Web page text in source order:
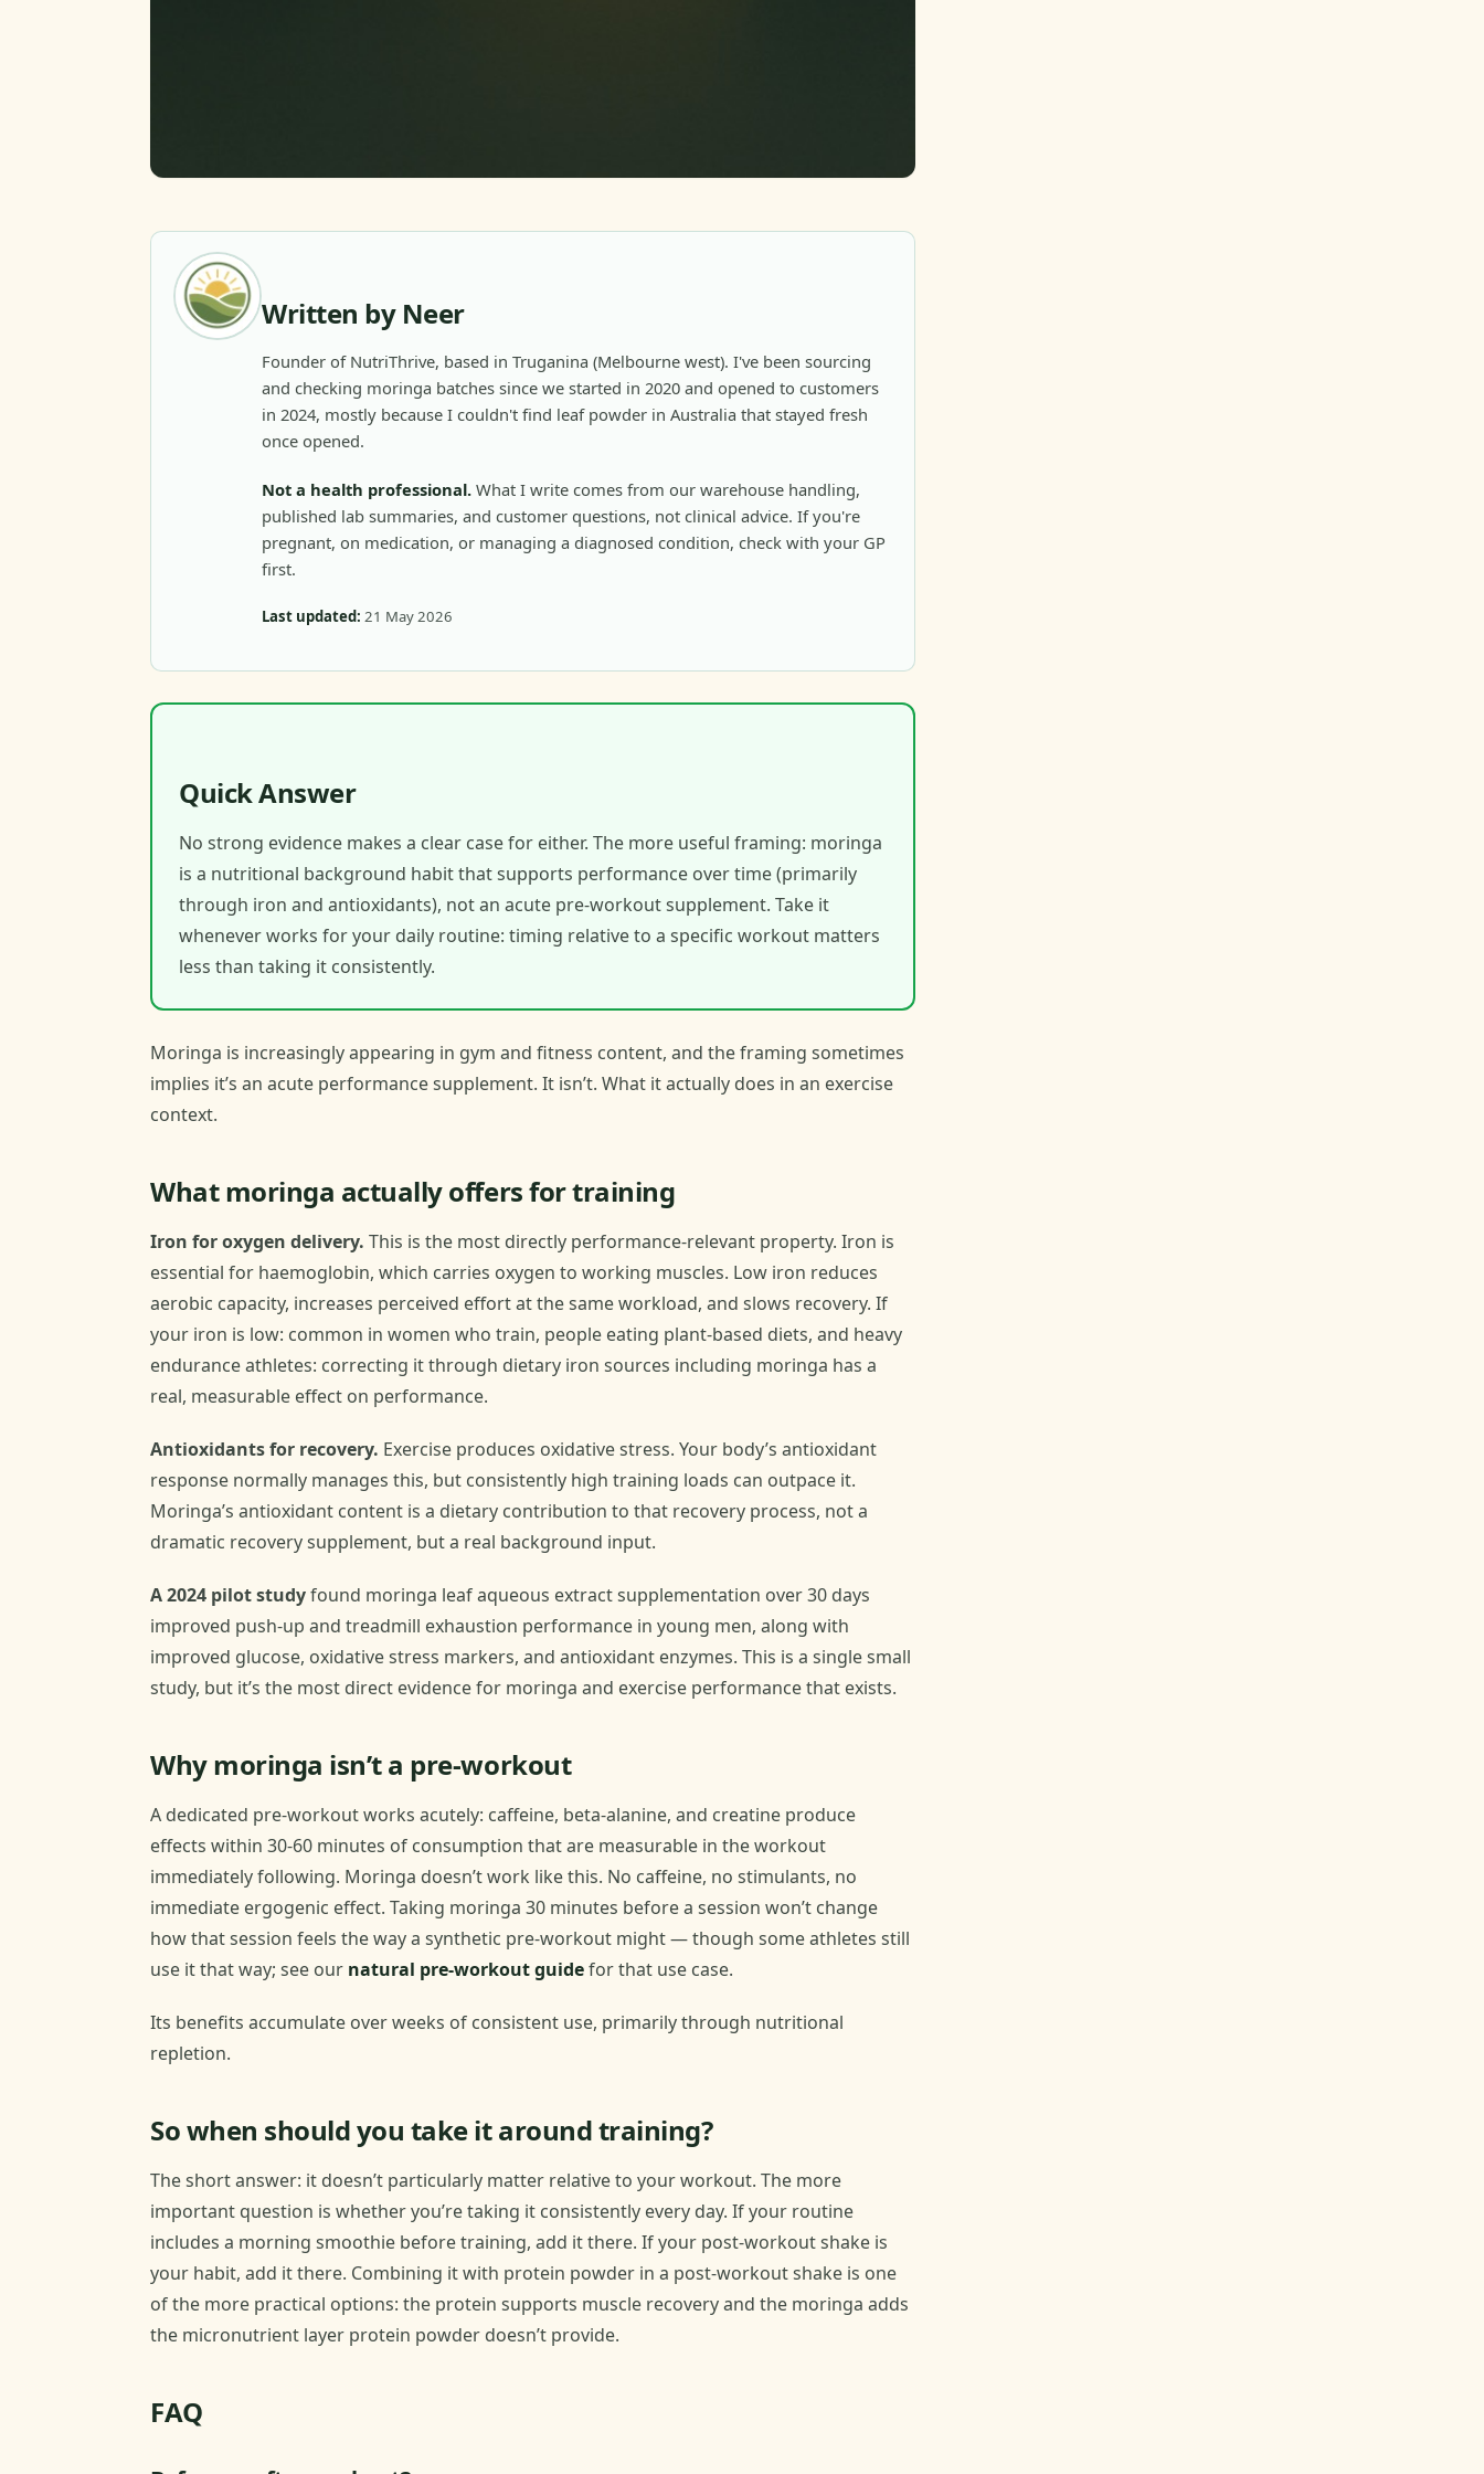
Written by Neer
Founder of NutriThrive, based in Truganina (Melbourne west). I've been sourcing
and checking moringa batches since we started in 2020 and opened to customers
in 2024, mostly because I couldn't find leaf powder in Australia that stayed fresh
once opened.
Not a health professional. What I write comes from our warehouse handling,
published lab summaries, and customer questions, not clinical advice. If you're
pregnant, on medication, or managing a diagnosed condition, check with your GP
first.
Last updated: 21 May 2026
Quick Answer
No strong evidence makes a clear case for either. The more useful framing: moringa
is a nutritional background habit that supports performance over time (primarily
through iron and antioxidants), not an acute pre-workout supplement. Take it
whenever works for your daily routine: timing relative to a specific workout matters
less than taking it consistently.
Moringa is increasingly appearing in gym and fitness content, and the framing sometimes
implies it’s an acute performance supplement. It isn’t. What it actually does in an exercise
context.
What moringa actually offers for training
Iron for oxygen delivery. This is the most directly performance-relevant property. Iron is
essential for haemoglobin, which carries oxygen to working muscles. Low iron reduces
aerobic capacity, increases perceived effort at the same workload, and slows recovery. If
your iron is low: common in women who train, people eating plant-based diets, and heavy
endurance athletes: correcting it through dietary iron sources including moringa has a
real, measurable effect on performance.
Antioxidants for recovery. Exercise produces oxidative stress. Your body’s antioxidant
response normally manages this, but consistently high training loads can outpace it.
Moringa’s antioxidant content is a dietary contribution to that recovery process, not a
dramatic recovery supplement, but a real background input.
A 2024 pilot studyfound moringa leaf aqueous extract supplementation over 30 days
improved push-up and treadmill exhaustion performance in young men, along with
improved glucose, oxidative stress markers, and antioxidant enzymes. This is a single small
study, but it’s the most direct evidence for moringa and exercise performance that exists.
Why moringa isn’t a pre-workout
A dedicated pre-workout works acutely: caffeine, beta-alanine, and creatine produce
effects within 30-60 minutes of consumption that are measurable in the workout
immediately following. Moringa doesn’t work like this. No caffeine, no stimulants, no
immediate ergogenic effect. Taking moringa 30 minutes before a session won’t change
how that session feels the way a synthetic pre-workout might — though some athletes still
use it that way; see our natural pre-workout guidefor that use case.
Its benefits accumulate over weeks of consistent use, primarily through nutritional
repletion.
So when should you take it around training?
The short answer: it doesn’t particularly matter relative to your workout. The more
important question is whether you’re taking it consistently every day. If your routine
includes a morning smoothie before training, add it there. If your post-workout shake is
your habit, add it there. Combining it with protein powder in a post-workout shake is one
of the more practical options: the protein supports muscle recovery and the moringa adds
the micronutrient layer protein powder doesn’t provide.
FAQ